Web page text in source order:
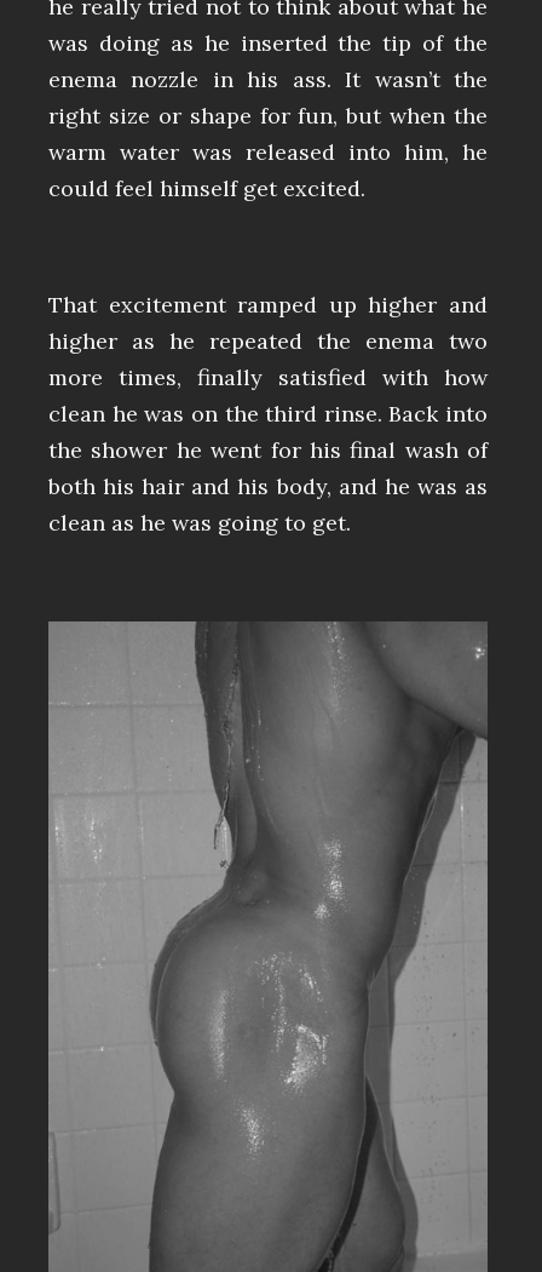
he really tried not to think about what he
was doing as he inserted the tip of the
enema nozzle in his ass. It wasn’t the
right size or shape for fun, but when the
warm water was released into him, he
could feel himself get excited.
That excitement ramped up higher and
higher as he repeated the enema two
more times, finally satisfied with how
clean he was on the third rinse. Back into
the shower he went for his final wash of
both his hair and his body, and he was as
clean as he was going to get.